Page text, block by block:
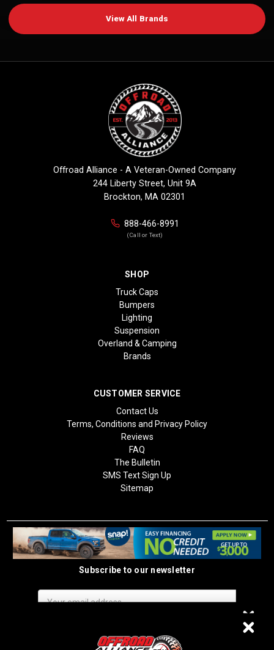
View All Brands
Offroad Alliance - A Veteran-Owned Company
244 Liberty Street, Unit 9A
Brockton, MA 02301
888-466-8991
(Call or Text)
SHOP
Truck Caps
Bumpers
Lighting
Suspension
Overland & Camping
Brands
CUSTOMER SERVICE
Contact Us
Terms, Conditions and Privacy Policy
Reviews
FAQ
The Bulletin
SMS Text Sign Up
Sitemap
Subscribe to our newsletter